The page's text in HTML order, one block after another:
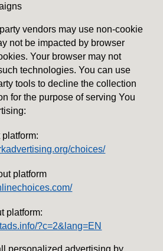
vendors may use non-cookie
not be impacted by browser
Your browser may not
technologies. You can use
tools to decline the collection
for the purpose of serving You
choices/
platform
platform:
?c=2&lang=EN
personalized advertising by